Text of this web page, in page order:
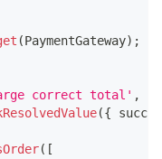
(PaymentGateway) ;
correct total' ,
({
( [